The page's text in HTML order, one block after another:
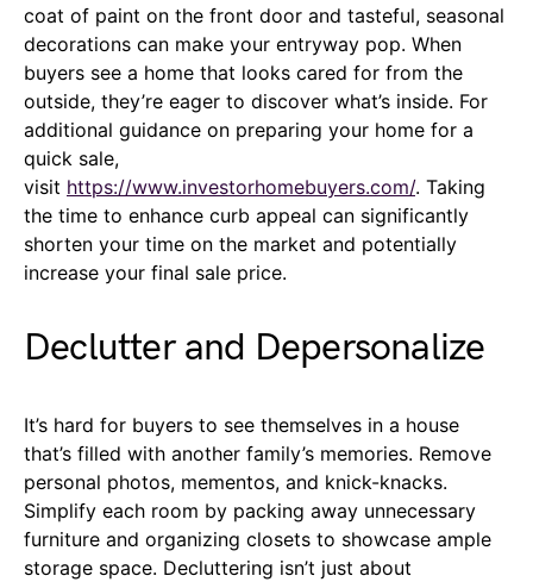
coat of paint on the front door and tasteful, seasonal
decorations can make your entryway pop. When
buyers see a home that looks cared for from the
outside, they’re eager to discover what’s inside. For
additional guidance on preparing your home for a
quick sale,
visit https://www.investorhomebuyers.com/. Taking
the time to enhance curb appeal can significantly
shorten your time on the market and potentially
increase your final sale price.
Declutter and Depersonalize
It’s hard for buyers to see themselves in a house
that’s filled with another family’s memories. Remove
personal photos, mementos, and knick-knacks.
Simplify each room by packing away unnecessary
furniture and organizing closets to showcase ample
storage space. Decluttering isn’t just about